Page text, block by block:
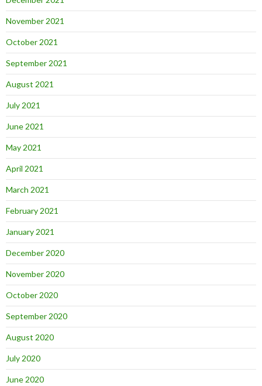
November 2021
October 2021
September 2021
August 2021
July 2021
June 2021
May 2021
April 2021
March 2021
February 2021
January 2021
December 2020
November 2020
October 2020
September 2020
August 2020
July 2020
June 2020